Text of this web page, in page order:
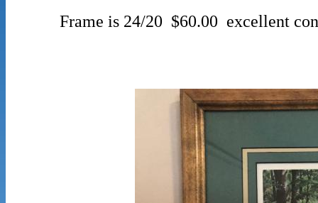
Frame is 24/20 $60.00 excellent